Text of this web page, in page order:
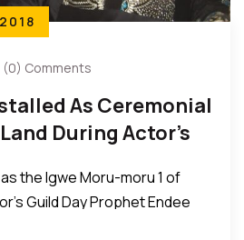
(0) Comments
As Ceremonial
During Actor’s
the Igwe Moru-moru 1 of
Guild Day Prophet Endee